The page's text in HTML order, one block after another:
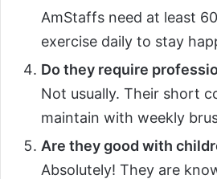
AmStaffs need at least
exercise daily to stay
Do they require
Not usually. Their short
maintain with weekly
Are they good with
Absolutely! They are